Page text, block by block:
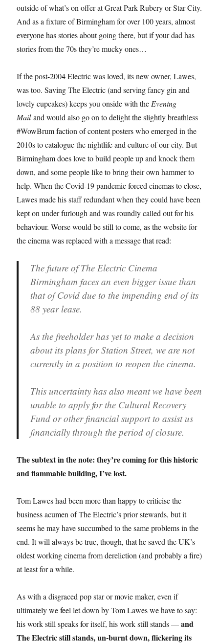
outside of what’s on offer at Great Park Rubery or Star City.
And as a fixture of Birmingham for over 100 years, almost
everyone has stories about going there, but if your dad has
stories from the 70s they’re mucky ones…
If the post-2004 Electric was loved, its new owner, Lawes,
was too. Saving The Electric (and serving fancy gin and
lovely cupcakes) keeps you onside with theEvening
Mailand would also go on to delight the slightly breathless
#WowBrum faction of content posters who emerged in the
2010s to catalogue the nightlife and culture of our city. But
Birmingham does love to build people up and knock them
down, and some people like to bring their own hammer to
help. When the Covid-19 pandemic forced cinemas to close,
Lawes made his staff redundant when they could have been
kept on under furlough and was roundly called out for his
behaviour. Worse would be still to come, as the website for
the cinema was replaced with a message that read:
The future of The Electric Cinema
Birmingham faces an even bigger issue than
that of Covid due to the impending end of its
88 year lease.
As the freeholder has yet to make a decision
about its plans for Station Street, we are not
currently in a position to reopen the cinema.
This uncertainty has also meant we have been
unable to apply for the Cultural Recovery
Fund or other financial support to assist us
financially through the period of closure.
The subtext in the note: they’re coming for this historic
and flammable building, I’ve lost.
Tom Lawes had been more than happy to criticise the
business acumen of The Electric’s prior stewards, but it
seems he may have succumbed to the same problems in the
end. It will always be true, though, that he saved the UK’s
oldest working cinema from dereliction (and probably a fire)
at least for a while.
As with a disgraced pop star or movie maker, even if
ultimately we feel let down by Tom Lawes we have to say:
his work still speaks for itself, his work still stands —and
The Electric still stands, un-burnt down, flickering its